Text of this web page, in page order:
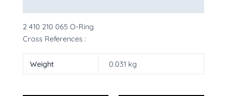
2 410 210 065 O-Ring
Cross References :
Weight 0.031 kg